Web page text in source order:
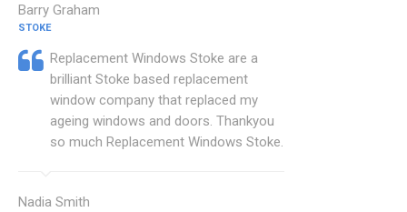
Barry Graham
STOKE
Replacement Windows Stoke are a
brilliant Stoke based replacement
window company that replaced my
ageing windows and doors. Thankyou
so much Replacement Windows Stoke.
Nadia Smith